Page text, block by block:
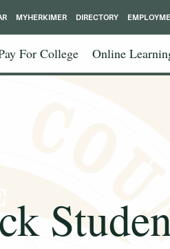
For College Online
MYHERKIMER DIRECTORY